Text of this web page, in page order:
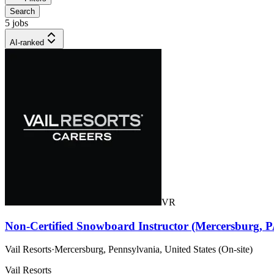
Search
5 jobs
AI-ranked
VR
Non-Certified Snowboard Instructor (Mercersburg,
Vail Resorts·Mercersburg, Pennsylvania, United States (On-site)
Vail Resorts